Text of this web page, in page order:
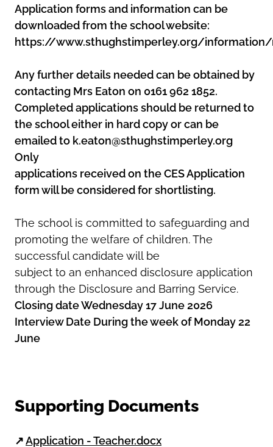
Application forms and information can be
downloaded from the school website:
https://www.sthughstimperley.org/
Any further details needed can be obtained by
contacting Mrs Eaton on 0161 962 1852.
Completed applications should be returned to
the school either in hard copy or can be
emailed to k.eaton@sthughstimperley.org
Only
applications received on the CES Application
form will be considered for shortlisting.
The school is committed to safeguarding and
promoting the welfare of children. The
successful candidate will be
subject to an enhanced disclosure application
through the Disclosure and Barring Service.
Closing date Wednesday 17 June 2026
Interview Date During the week of Monday 22
June
Supporting Documents
↗Application - Teacher.docx